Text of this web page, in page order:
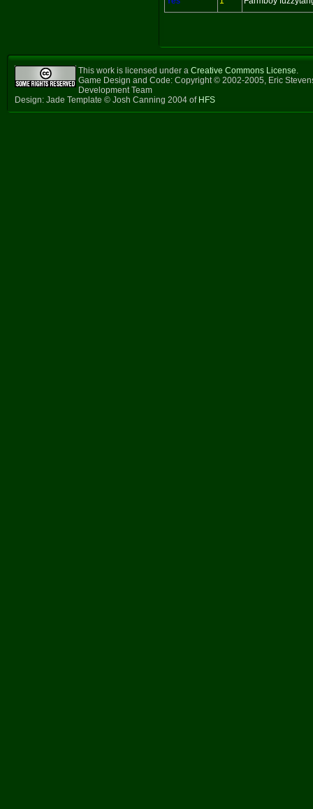
This work is licensed under a Creative Commons License.
Game Design and Code: Copyright © 2002-2005, Eric
Development Team
Design: Jade Template © Josh Canning 2004 of HFS